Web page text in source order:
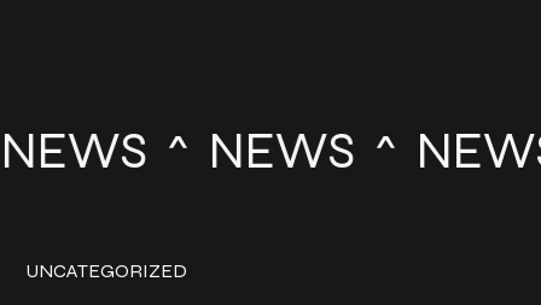
NEWS
UNCATEGORIZED